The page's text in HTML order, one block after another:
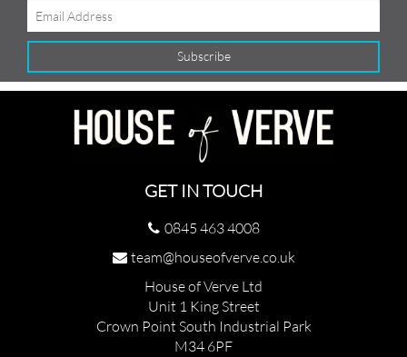
GET IN TOUCH
0845 463 4008
team@houseofverve.co.uk
House of Verve Ltd
Unit 1 King Street
Crown Point South Industrial Park
M34 6PF